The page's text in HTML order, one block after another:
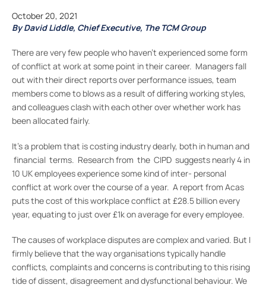
October 20, 2021
By David Liddle, Chief Executive, The TCM Group
There are very few people who haven’t experienced some form
of conflict at work at some point in their career. Managers fall
out with their direct reports over performance issues, team
members come to blows as a result of differing working styles,
and colleagues clash with each other over whether work has
been allocated fairly.
It’s a problem that is costing industry dearly, both in human and
financial terms. Research from the CIPD suggests nearly 4 in
10 UK employees experience some kind of inter- personal
conflict at work over the course of a year. A report from Acas
puts the cost of this workplace conflict at £28.5 billion every
year, equating to just over £1k on average for every employee.
The causes of workplace disputes are complex and varied. But I
firmly believe that the way organisations typically handle
conflicts, complaints and concerns is contributing to this rising
tide of dissent, disagreement and dysfunctional behaviour. We